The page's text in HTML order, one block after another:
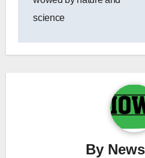
science
By